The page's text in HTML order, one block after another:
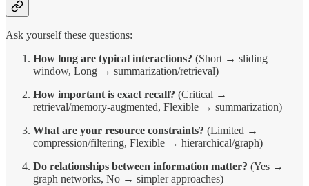
Ask yourself these questions:
How long are typical interactions? (Short → sliding
window, Long → summarization/retrieval)
How important is exact recall? (Critical →
retrieval/memory-augmented, Flexible → summarization)
What are your resource constraints? (Limited →
compression/filtering, Flexible → hierarchical/graph)
Do relationships between information matter? (Yes →
graph networks, No → simpler approaches)